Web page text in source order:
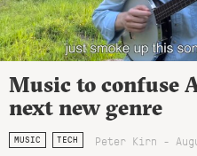
Music to confuse
next new genre
MUSIC TECH Peter Kirn -